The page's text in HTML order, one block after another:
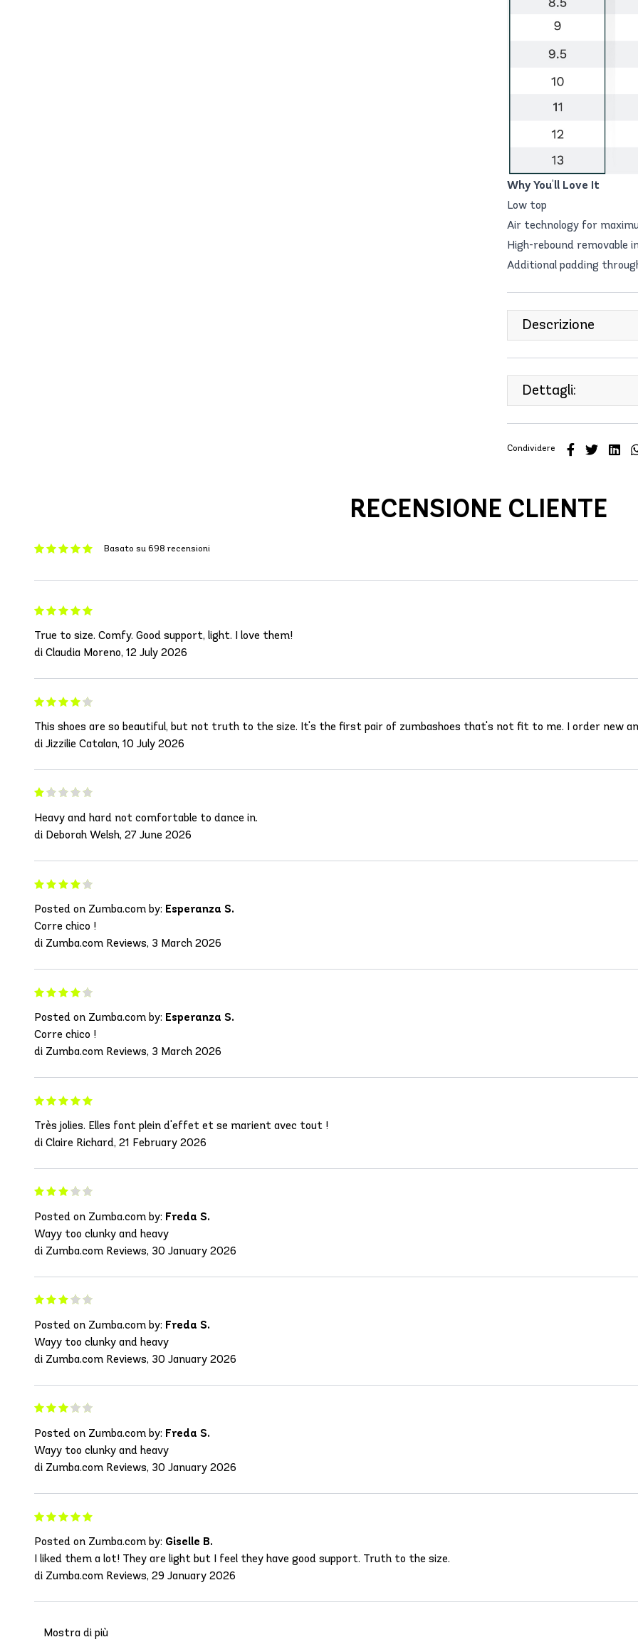
Why You'll Love It
Low top
Air technology for
High-rebound removable
Additional padding
Descrizione
Dettagli:
Condividere
RECENSIONE CLIENTE
Basato su 698 recensioni
True to size. Comfy. Good support, light. I love them!
di Claudia Moreno, 12 July 2026
This shoes are so beautiful, but not truth to the size. It's the first pair of zumbashoes that's not fit to me. I order new
di Jizzilie Catalan, 10 July 2026
Heavy and hard not comfortable to dance in.
di Deborah Welsh, 27 June 2026
Posted on Zumba.com by: Esperanza S.
Corre chico !
di Zumba.com Reviews, 3 March 2026
Posted on Zumba.com by: Esperanza S.
Corre chico !
di Zumba.com Reviews, 3 March 2026
Très jolies. Elles font plein d'effet et se marient avec tout !
di Claire Richard, 21 February 2026
Posted on Zumba.com by: Freda S.
Wayy too clunky and heavy
di Zumba.com Reviews, 30 January 2026
Posted on Zumba.com by: Freda S.
Wayy too clunky and heavy
di Zumba.com Reviews, 30 January 2026
Posted on Zumba.com by: Freda S.
Wayy too clunky and heavy
di Zumba.com Reviews, 30 January 2026
Posted on Zumba.com by: Giselle B.
I liked them a lot! They are light but I feel they have good support. Truth to the size.
di Zumba.com Reviews, 29 January 2026
Mostra di più